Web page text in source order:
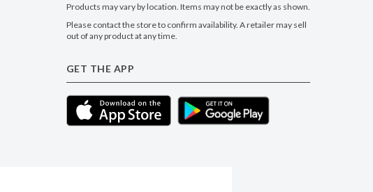
Products may vary by location. Items may not be exactly as shown.
Please contact the store to confirm availability. A retailer may sell
out of any product at any time.
GET THE APP